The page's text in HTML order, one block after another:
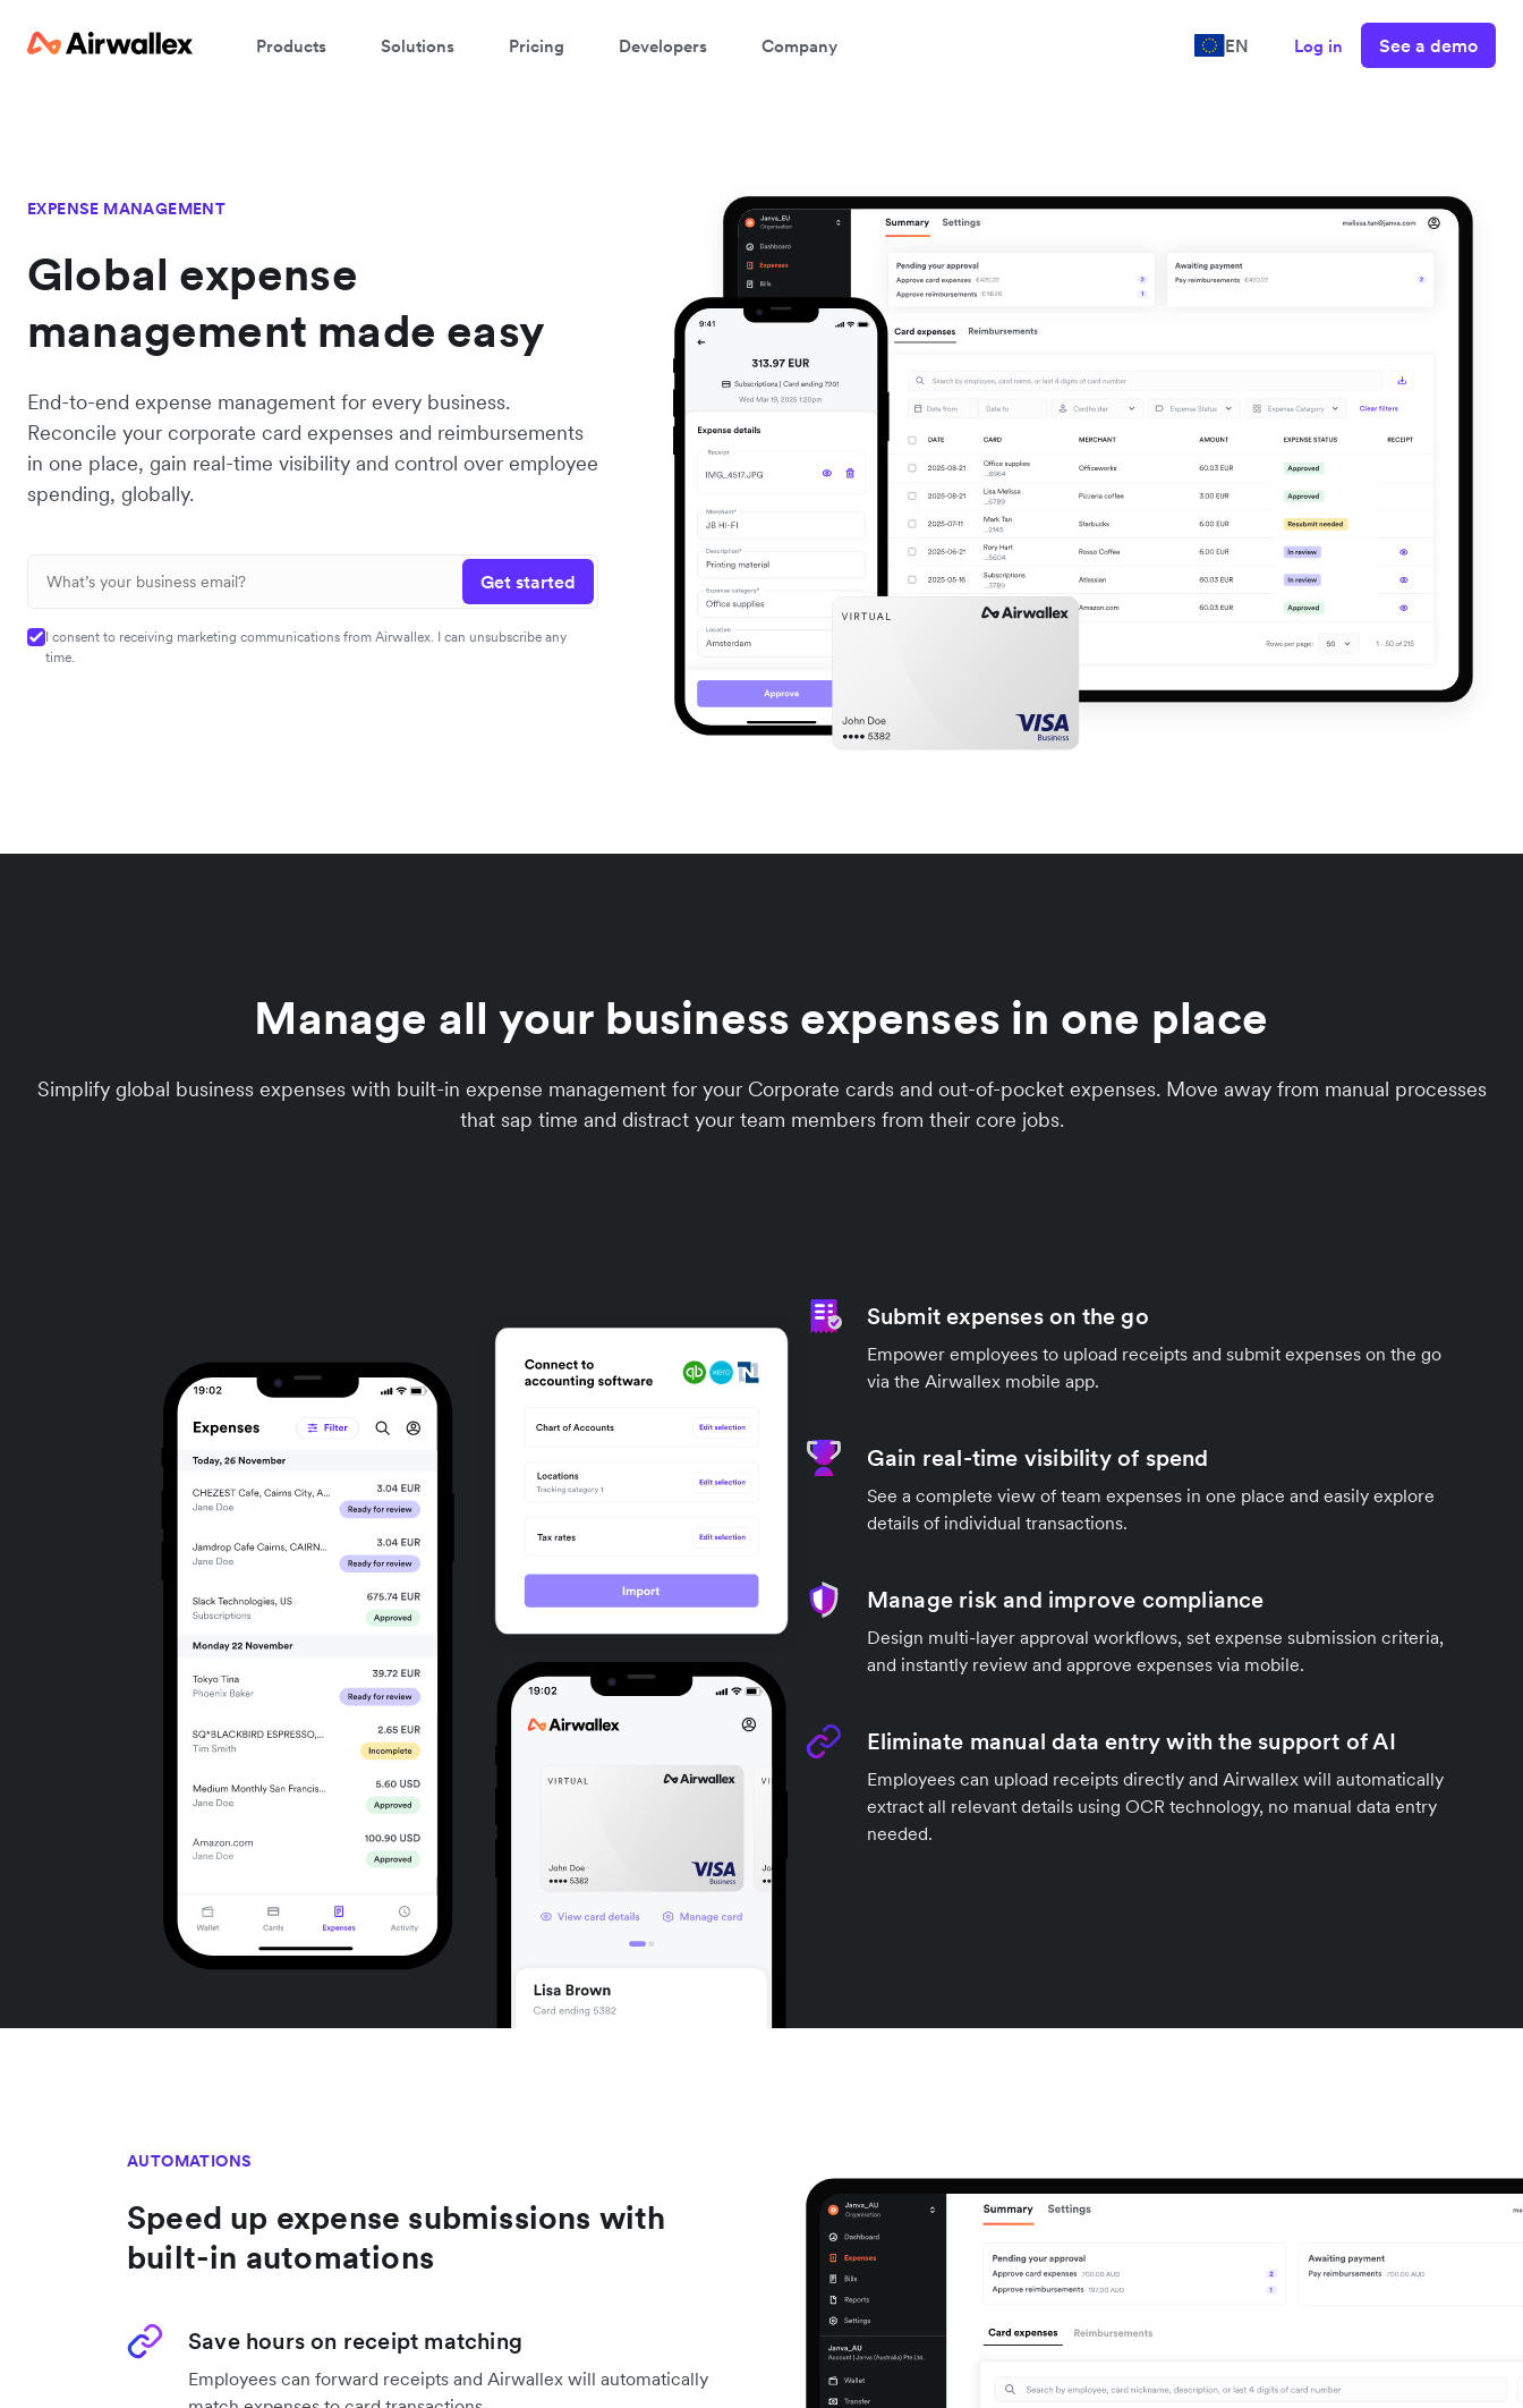
Products Solutions Pricing Developers Company EN Log in See a demo
EXPENSE MANAGEMENT
Global expense
management made easy
End-to-end expense management for every business.
Reconcile your corporate card expenses and reimbursements
in one place, gain real-time visibility and control over employee
spending, globally.
Get started
I consent to receiving marketing communications from Airwallex. I can unsubscribe any
time.
Manage all your business expenses in one place
Simplify global business expenses with built-in expense management for your Corporate cards and out-of-pocket expenses. Move away from manual processes
that sap time and distract your team members from their core jobs.
Submit expenses on the go
Empower employees to upload receipts and submit expenses on the go
via the Airwallex mobile app.
Gain real-time visibility of spend
See a complete view of team expenses in one place and easily explore
details of individual transactions.
Manage risk and improve compliance
Design multi-layer approval workflows, set expense submission criteria,
and instantly review and approve expenses via mobile.
Eliminate manual data entry with the support of AI
Employees can upload receipts directly and Airwallex will automatically
extract all relevant details using OCR technology, no manual data entry
needed.
AUTOMATIONS
Speed up expense submissions with
built-in automations
Save hours on receipt matching
Employees can forward receipts and Airwallex will automatically